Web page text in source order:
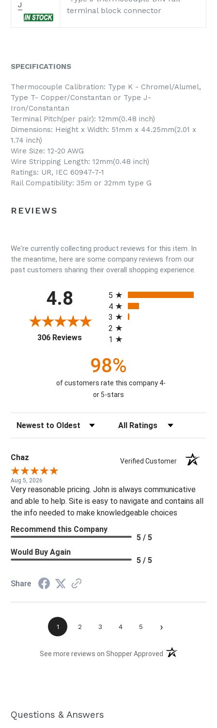
J
terminal block connector
SPECIFICATIONS
Thermocouple Calibration: Type K - Chromel/Alumel,
Type T- Copper/Constantan or Type J-
Iron/Constantan
Terminal Pitch(per pair): 12mm(0.48 inch)
Dimensions: Height x Width: 51mm x 44.25mm(2.01 x
1.74 inch)
Wire Size: 12-20 AWG
Wire Stripping Length: 12mm(0.48 inch)
Ratings: UR, IEC 60947-7-1
Rail Compatibility: 35m or 32mm type G
REVIEWS
We're currently collecting product reviews for this item. In
the meantime, here are some company reviews from our
past customers sharing their overall shopping experience.
4.8
306 Reviews(opens in a new tab)
5
4
3
2
1
98%
of customers rate this company 4-
or 5-stars
Sort Reviews Filter Reviews by Rating
Chaz Verified Customer
Aug 5, 2026
Very reasonable pricing. John is always communicative
and able to help. Site is easy to navigate and contains all
the info needed to make knowledgeable choices
Recommend this Company
5 / 5
Would Buy Again
5 / 5
Share
1 2 3 4 5 ›
See more reviews on Shopper Approved (opens in a new
Questions & Answers